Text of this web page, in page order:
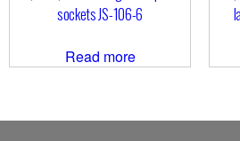
sockets JS-106-6
Read more